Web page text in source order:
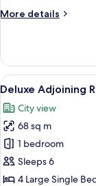
More details
More
Double
Room
View
all
photos
for
Deluxe
Adjoining
Room
8
Deluxe Adjoining
City view
68 sq m
1 bedroom
Sleeps 6
4 Large Single